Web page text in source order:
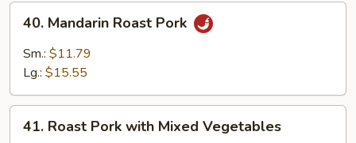
Mandarin
Roast
Pork
40. Mandarin Roast Pork
Sm.: $11.79
Lg.: $15.55
Roast
41. Roast Pork with Mixed Vegetables